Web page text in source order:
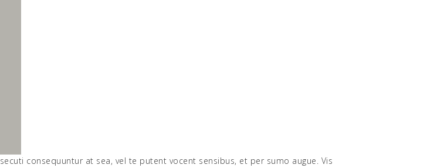
consequuntur at sea, vel te putent vocent sensibus, et per sumo augue. Vis